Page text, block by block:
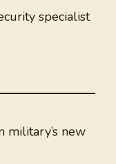
specialist
military’s new